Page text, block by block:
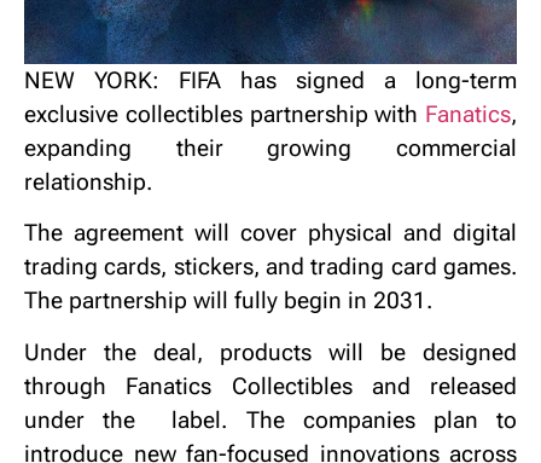
NEW YORK: FIFA has signed a long-term
exclusive collectibles partnership with Fanatics,
expanding their growing commercial
relationship.
The agreement will cover physical and digital
trading cards, stickers, and trading card games.
The partnership will fully begin in 2031.
Under the deal, products will be designed
through Fanatics Collectibles and released
under the
label. The companies plan to
introduce new fan-focused innovations across